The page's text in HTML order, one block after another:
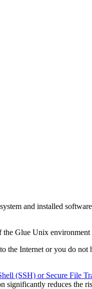
and installed
Glue Unix environment
Internet or you do not
(SSH) or Secure File
significantly reduces the